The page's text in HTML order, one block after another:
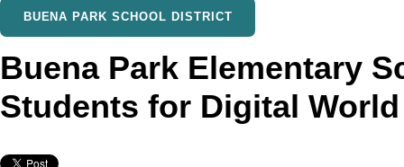
BUENA PARK SCHOOL DISTRICT
Buena Park Elementary
Students for Digital